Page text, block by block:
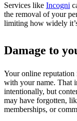
Services like Incogni
the removal of your
limiting how widely
Damage to
Your online
with your name. That
intentionally, but
may have forgotten,
memberships, or